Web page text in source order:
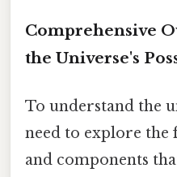
Comprehensive
the Universe's
To understand the
need to explore the
and components